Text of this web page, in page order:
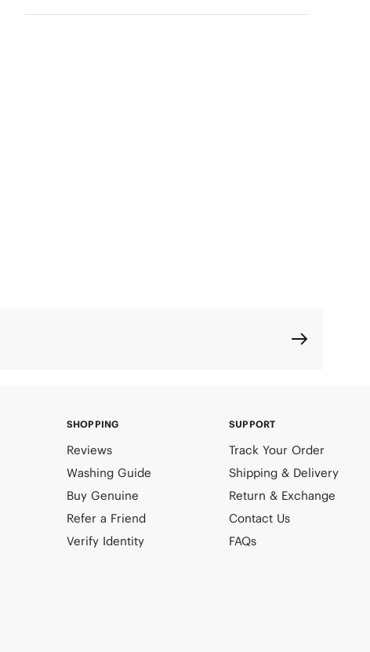
SHOPPING
Reviews
Washing Guide
Buy Genuine
Refer a Friend
Verify Identity
SUPPORT
Track Your Order
Shipping & Delivery
Return & Exchange
Contact Us
FAQs